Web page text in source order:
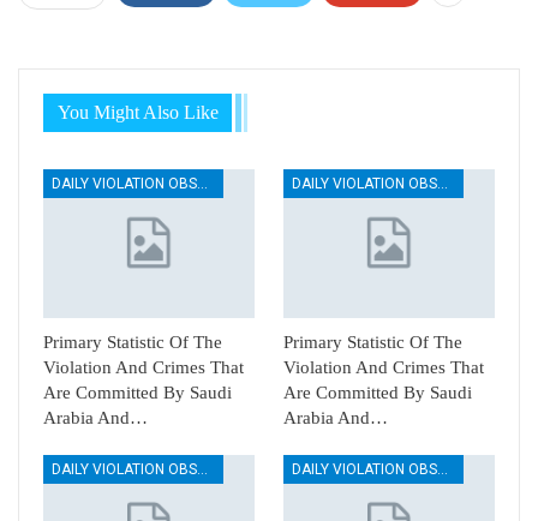
You Might Also Like
DAILY VIOLATION OBSERVATION REPORTS
Primary Statistic Of The
Violation And Crimes That
Are Committed By Saudi
Arabia And…
DAILY VIOLATION OBSERVATION REPORTS
Primary Statistic Of The
Violation And Crimes That
Are Committed By Saudi
Arabia And…